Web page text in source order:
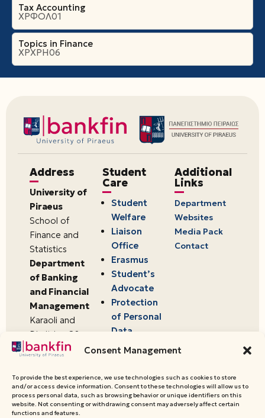
Consent Management
To provide the best experience, we use technologies such as cookies to store
and/or access device information. Consent to these technologies will allow us to
process personal data, such as browsing behavior or unique identifiers on this
website. Not consenting or withdrawing consent may adversely affect certain
functions and features.
Tax Accounting
ΧΡΦΟΛ01
Topics in Finance
ΧΡΧΡΗ06
Address
University of
Piraeus
School of
Finance and
Statistics
Department
of Banking
and Financial
Management
Karaoli and
Dimitriou 80
18534,
Greece
Student
Care
Student
Welfare
Liaison
Office
Erasmus
Student’s
Advocate
Protection
of Personal
Data
Additional
Links
Department
Websites
Media Pack
Contact
© 2026 University of Piraeus,